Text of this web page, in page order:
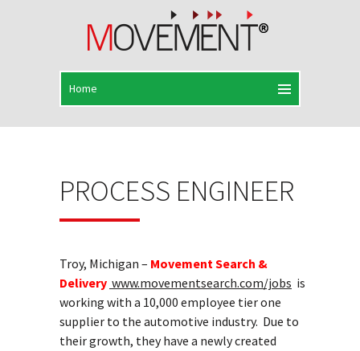
PROCESS ENGINEER
Troy, Michigan – Movement Search &
Delivery www.movementsearch.com/jobs is
working with a 10,000 employee tier one
supplier to the automotive industry. Due to
their growth, they have a newly created